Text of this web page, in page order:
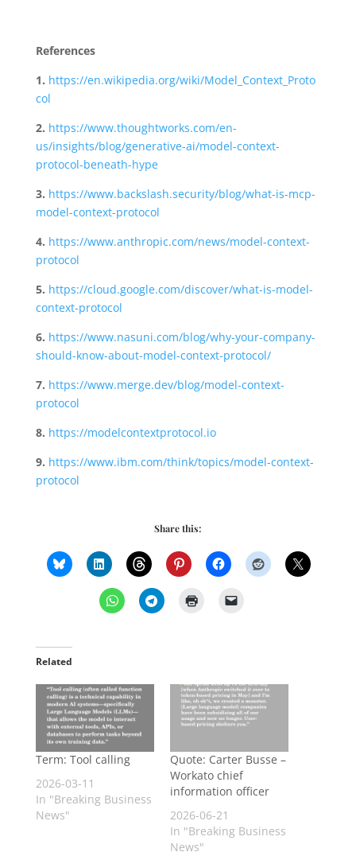
References
1. https://en.wikipedia.org/wiki/Model_Context_Proto
col
2. https://www.thoughtworks.com/en-
us/insights/blog/generative-ai/model-context-
protocol-beneath-hype
3. https://www.backslash.security/blog/what-is-mcp-
model-context-protocol
4. https://www.anthropic.com/news/model-context-
protocol
5. https://cloud.google.com/discover/what-is-model-
context-protocol
6. https://www.nasuni.com/blog/why-your-company-
should-know-about-model-context-protocol/
7. https://www.merge.dev/blog/model-context-
protocol
8. https://modelcontextprotocol.io
9. https://www.ibm.com/think/topics/model-context-
protocol
Share this:
Related
Term: Tool calling
2026-03-11
In "Breaking Business
News"
Quote: Carter Busse –
Workato chief
information officer
2026-06-21
In "Breaking Business
News"